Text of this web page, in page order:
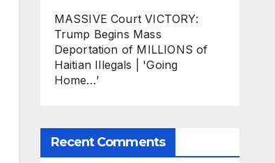
MASSIVE Court VICTORY:
Trump Begins Mass
Deportation of MILLIONS of
Haitian Illegals | 'Going
Home…’
Recent Comments